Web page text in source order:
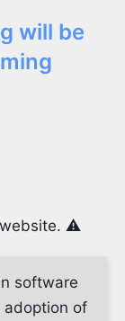
will be
⚠️
software
adoption of